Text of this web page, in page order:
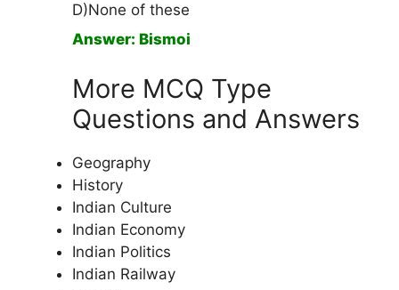
D)None of these
Answer: Bismoi
More MCQ Type
Questions and Answers
Geography
History
Indian Culture
Indian Economy
Indian Politics
Indian Railway